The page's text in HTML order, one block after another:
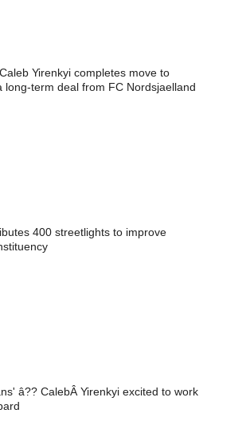
Yirenkyi completes move to
long-term deal from FC Nordsjaelland
400 streetlights to improve
â?? CalebÂ Yirenkyi excited to work